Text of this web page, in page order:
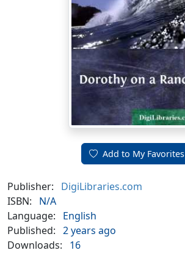
Add to My Favorites
Publisher:
DigiLibraries.com
ISBN:
N/A
Language:
English
Published: 2 years ago
Downloads:
16